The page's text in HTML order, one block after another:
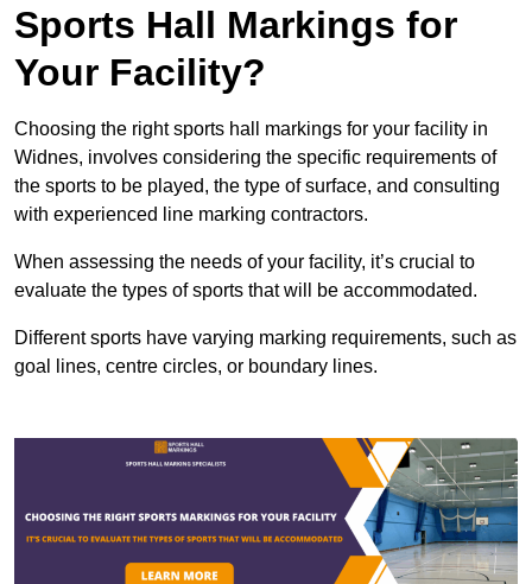
Sports Hall Markings for
Your Facility?
Choosing the right sports hall markings for your facility in
Widnes, involves considering the specific requirements of
the sports to be played, the type of surface, and consulting
with experienced line marking contractors.
When assessing the needs of your facility, it’s crucial to
evaluate the types of sports that will be accommodated.
Different sports have varying marking requirements, such as
goal lines, centre circles, or boundary lines.